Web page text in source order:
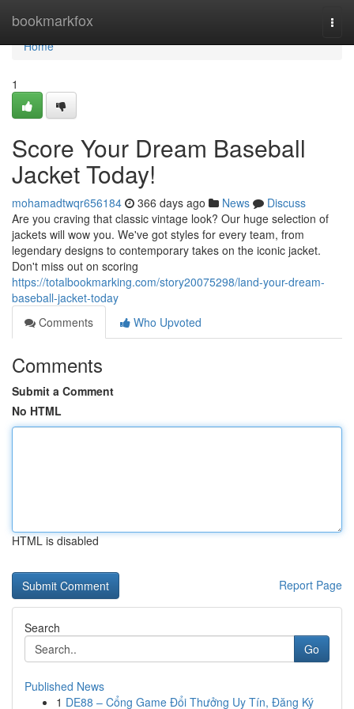
bookmarkfox
Home
Home
1
Score Your Dream Baseball
Jacket Today!
mohamadtwqr656184 366 days ago News
Discuss
Are you craving that classic vintage look? Our huge selection of
jackets will wow you. We've got styles for every team, from
legendary designs to contemporary takes on the iconic jacket.
Don't miss out on scoring
https://totalbookmarking.com/story20075298/land-your-dream-
baseball-jacket-today
Comments
Who Upvoted
Comments
Submit a Comment
No HTML
HTML is disabled
Report Page
Search
Go
Published News
1 DE88 – Cổng Game Đổi Thưởng Uy Tín, Đăng Ký